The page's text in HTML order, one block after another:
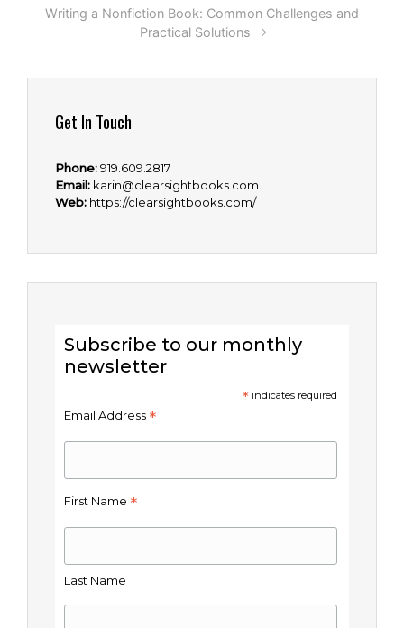
Writing a Nonfiction Book: Common Challenges and
Practical Solutions
Get In Touch
Phone:919.609.2817
Email: karin@clearsightbooks.com
Web: https://clearsightbooks.com/
Subscribe to our monthly
newsletter
* indicates required
Email Address *
First Name *
Last Name